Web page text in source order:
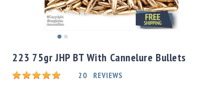
Shotgun
Bullets
Handgun
Rifle
the
beginning
of
223 75gr JHP BT With Cannelure Bullets
Rating: 20 REVIEWS